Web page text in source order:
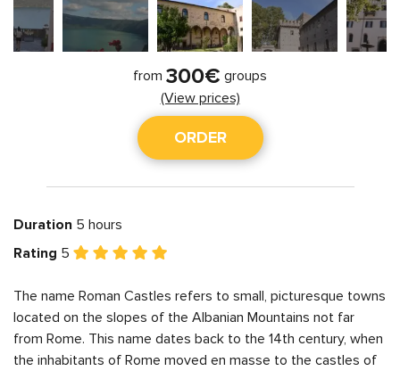
from 300€ groups
(View prices)
ORDER
Duration 5 hours
Rating 5
The name Roman Castles refers to small, picturesque towns
located on the slopes of the Albanian Mountains not far
from Rome. This name dates back to the 14th century, when
the inhabitants of Rome moved en masse to the castles of